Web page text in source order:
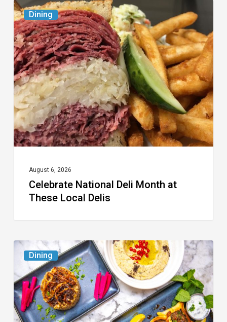
Dining
Celebrate
National
Deli
Month
at
These
Local
Delis
August 6, 2026
Celebrate National Deli Month at
These Local Delis
Dining
South
Florida
Restaurants
to